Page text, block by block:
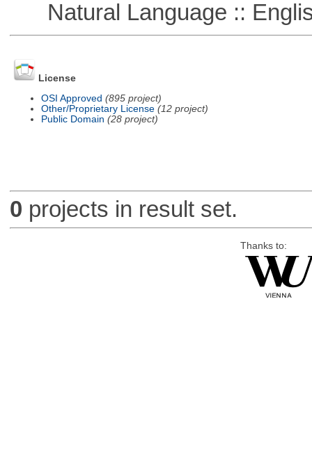
Natural Language ::
License
OSI Approved (895 project)
Other/Proprietary License (12 project)
Public Domain (28 project)
0 projects in result set.
Thanks to: